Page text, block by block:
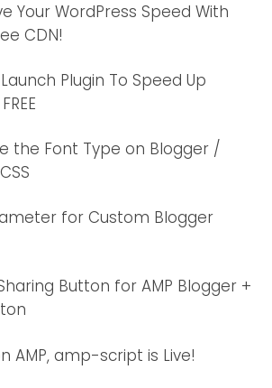
Your WordPress Speed With
CDN!
Plugin To Speed Up
the Font Type on Blogger /
for Custom Blogger
Button for AMP Blogger +
AMP, amp-script is Live!